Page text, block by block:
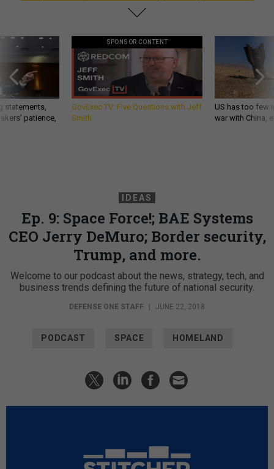
statements,
patience,
SPONSOR CONTENT
GovExec TV: Five Questions with Jeff
Smith
US has too few
war with China,
IDEAS
Ep. 9: Space Force!; BAE Systems
CEO Jerry DeMuro; Border security,
Trump, and more.
Welcome to our podcast about the news, strategy, tech, and
business trends defining the future of national security.
DEFENSE ONE STAFF | JUNE 22, 2018
PODCAST SPACE HOMELAND